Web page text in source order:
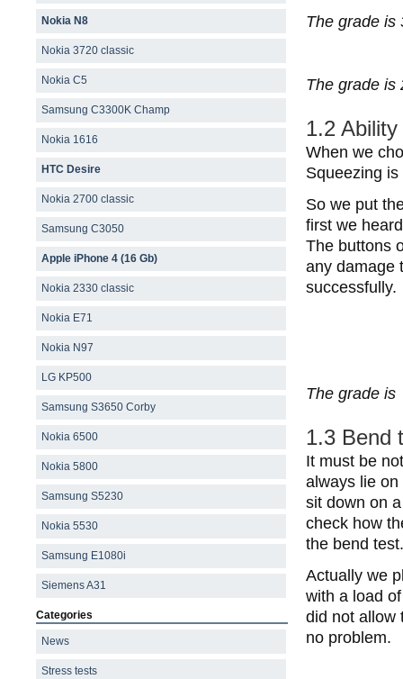
The grade is
The grade is
1.2
When we
Squeezing
So we put
first we
The buttons
any damage
successfully.
The grade
1.3 Bend
It must be
always lie
sit down on
check how
the bend test.
Actually we
with a load
did not allow
no problem.
Nokia N8
Nokia 3720 classic
Nokia C5
Samsung C3300K Champ
Nokia 1616
HTC Desire
Nokia 2700 classic
Samsung C3050
Apple iPhone 4 (16 Gb)
Nokia 2330 classic
Nokia E71
Nokia N97
LG KP500
Samsung S3650 Corby
Nokia 6500
Nokia 5800
Samsung S5230
Nokia 5530
Samsung E1080i
Siemens A31
Categories
News
Stress tests